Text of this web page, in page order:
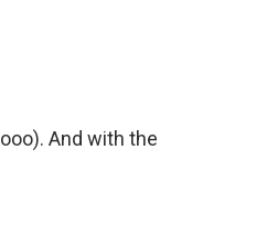
And with the